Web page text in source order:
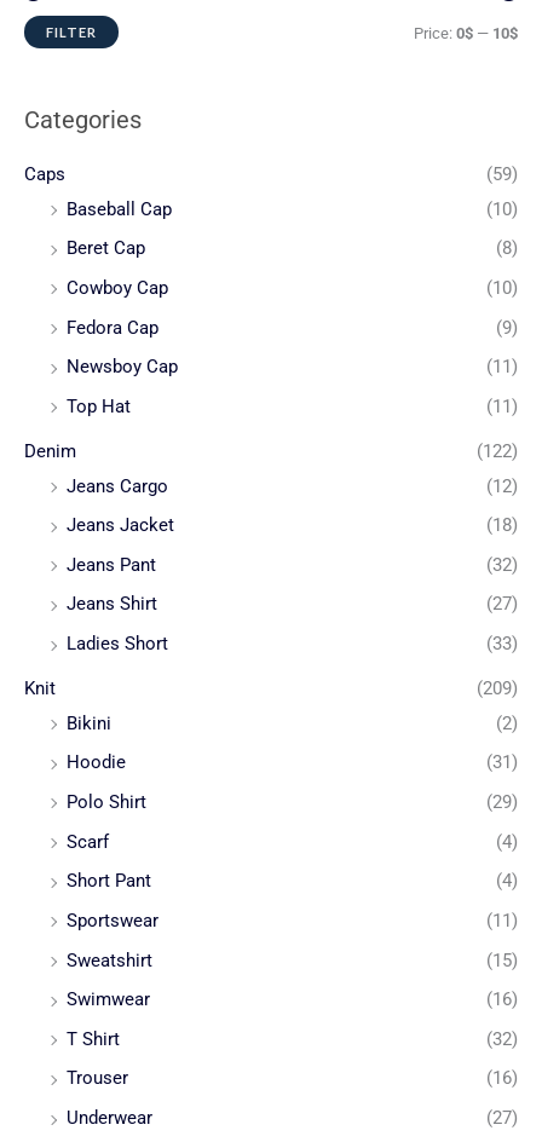
FILTER Price: 0$ — 10$
Categories
Caps
(59)
Baseball Cap
(10)
Beret Cap
(8)
Cowboy Cap
(10)
Fedora Cap
(9)
Newsboy Cap
(11)
Top Hat
(11)
Denim
(122)
Jeans Cargo
(12)
Jeans Jacket
(18)
Jeans Pant
(32)
Jeans Shirt
(27)
Ladies Short
(33)
Knit
(209)
Bikini
(2)
Hoodie
(31)
Polo Shirt
(29)
Scarf
(4)
Short Pant
(4)
Sportswear
(11)
Sweatshirt
(15)
Swimwear
(16)
T Shirt
(32)
Trouser
(16)
Underwear
(27)